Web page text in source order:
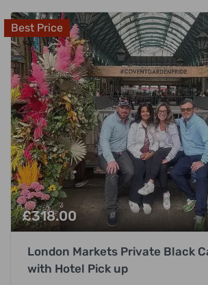
Best Price
£318.00
London Markets Private Black
with Hotel Pick up